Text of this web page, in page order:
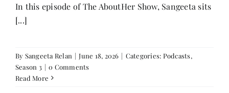
In this episode of The AboutHer Show, Sangeeta sits
[...]
By Sangeeta Relan | June 18, 2026 | Categories: Podcasts,
Season 3 | 0 Comments
Read More